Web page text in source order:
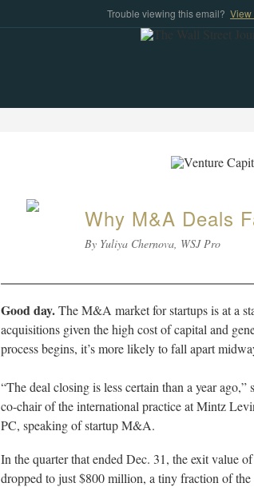
Trouble viewing this email? View
Why M&A Deals
By Yuliya Chernova, WSJ Pro
Good day.The M&A market for startups is at a
acquisitions given the high cost of capital and
process begins, it’s more likely to fall apart
“The deal closing is less certain than a year
co-chair of the international practice at Mintz
PC, speaking of startup M&A.
In the quarter that ended Dec. 31, the exit value
dropped to just $800 million, a tiny fraction of